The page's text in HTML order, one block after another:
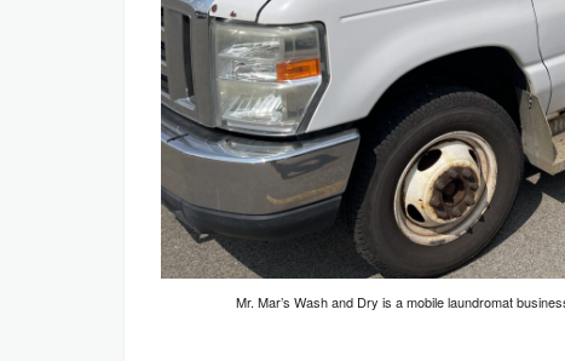
Mr. Mar’s Wash and Dry is a mobile laundromat